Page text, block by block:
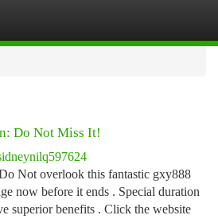
Do Not Miss It!
Not overlook this fantastic gxy888
now before it ends . Special duration
superior benefits . Click the website